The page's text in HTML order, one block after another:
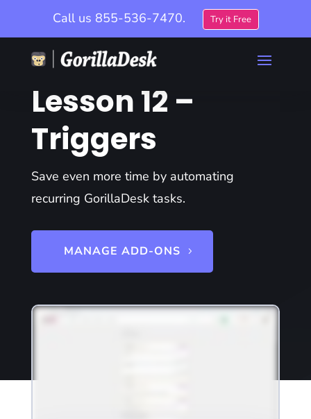
Call us 855-536-7470. Try it Free
Lesson 12 –
Triggers
Save even more time by automating
recurring GorillaDesk tasks.
MANAGE ADD-ONS